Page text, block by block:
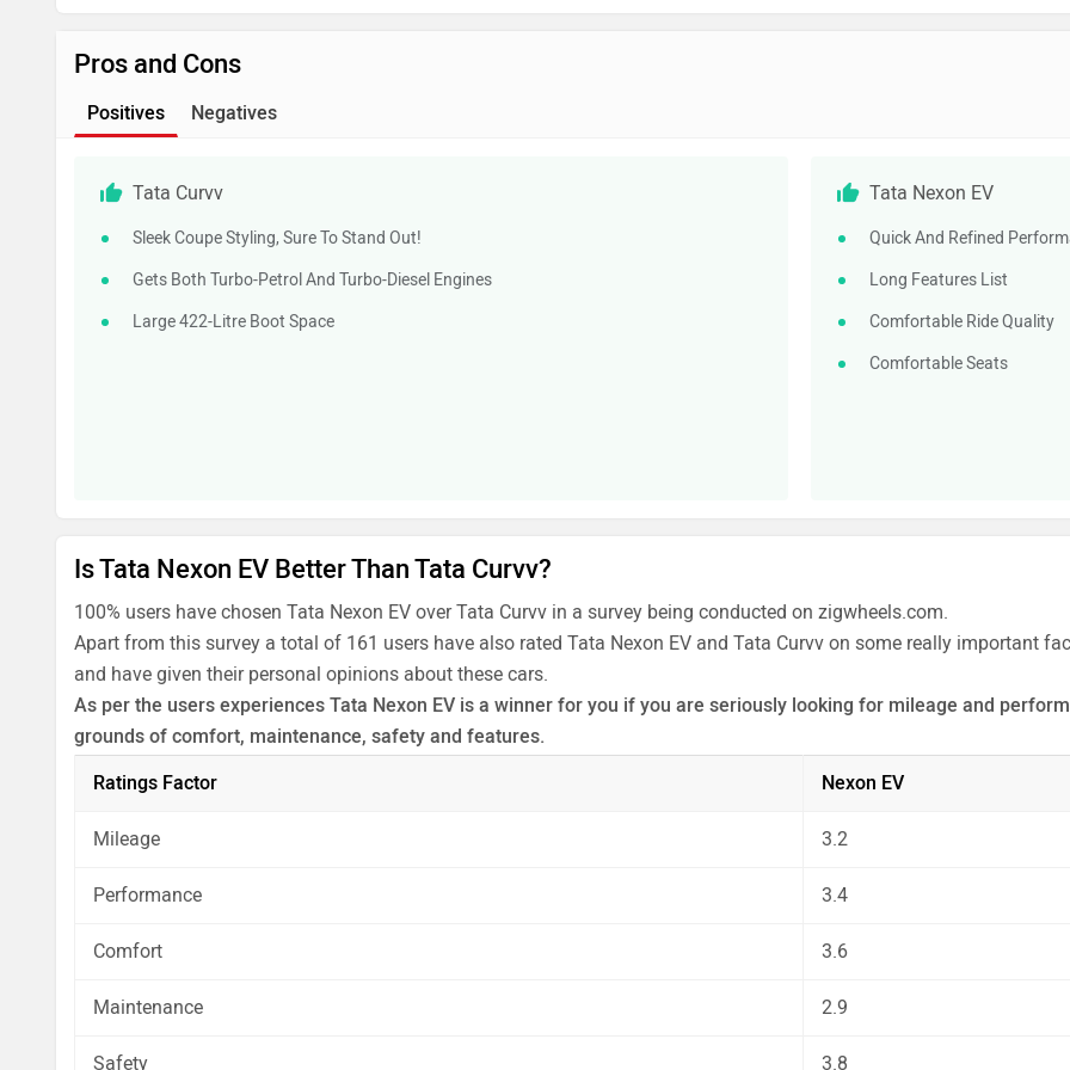
Pros and Cons
Positives Negatives
Tata Curvv
Sleek Coupe Styling, Sure To Stand Out!
Gets Both Turbo-Petrol And Turbo-Diesel Engines
Large 422-Litre Boot Space
Tata Nexon EV
Quick And Refined
Long Features List
Comfortable Ride Quality
Comfortable Seats
Is Tata Nexon EV Better Than Tata Curvv?
100% users have chosen Tata Nexon EV over Tata Curvv in a survey being conducted on zigwheels.com.
Apart from this survey a total of 161 users have also rated Tata Nexon EV and Tata Curvv on some really important
and have given their personal opinions about these cars.
As per the users experiences Tata Nexon EV is a winner for you if you are seriously looking for mileage and
grounds of comfort, maintenance, safety and features.
analysis in pros, cons and final conclusion..
Ratings Factor Nexon EV
Mileage 3.2
Performance 3.4
Comfort 3.6
Maintenance 2.9
Safety 3.8